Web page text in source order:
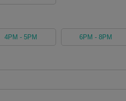
4PM - 5PM 6PM - 8PM